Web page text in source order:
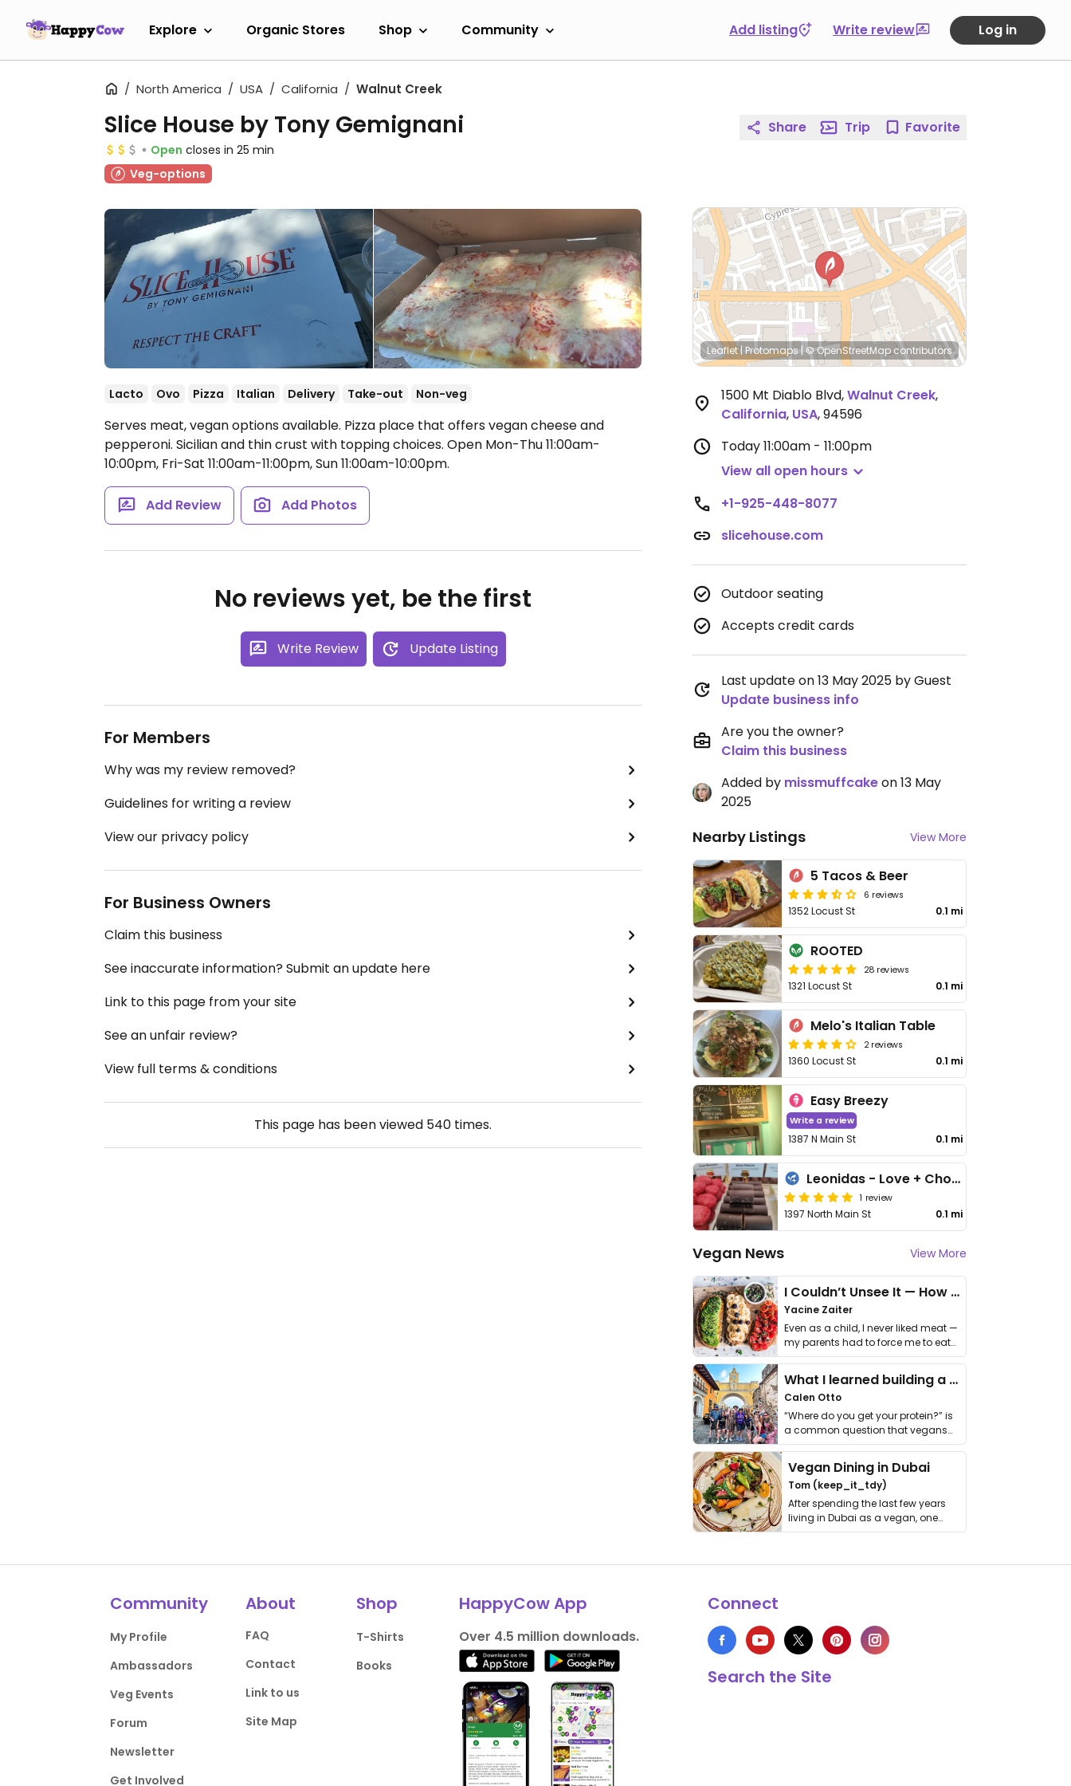
Explore Organic Stores Shop Community Add listing Write review Log in
North America USA California Walnut Creek
Slice House by Tony Gemignani
Open closes in 25 min
Veg-options
Lacto Ovo Pizza Italian Delivery Take-out Non-veg
Serves meat, vegan options available. Pizza place that offers vegan cheese and
pepperoni. Sicilian and thin crust with topping choices. Open Mon-Thu 11:00am-
10:00pm, Fri-Sat 11:00am-11:00pm, Sun 11:00am-10:00pm.
Add Review Add Photos
No reviews yet, be the first
Write Review Update Listing
For Members
Why was my review removed?
Guidelines for writing a review
View our privacy policy
For Business Owners
Claim this business
See inaccurate information? Submit an update here
Link to this page from your site
See an unfair review?
View full terms & conditions
This page has been viewed 540 times.
Share Trip Favorite
Leaflet| Protomaps| © OpenStreetMap contributors
1500 Mt Diablo Blvd,Walnut Creek,
California, USA,94596
Today11:00am - 11:00pm
View all open hours
+1-925-448-8077
slicehouse.com
Outdoor seating
Accepts credit cards
Last update on 13 May 2025 by Guest
Update business info
Are you the owner?
Claim this business
Added by missmuffcakeon 13 May
2025
Nearby Listings View More
5 Tacos & Beer
6 reviews
1352 Locust St 0.1 mi
ROOTED
28 reviews
1321 Locust St 0.1 mi
Melo's Italian Table
2 reviews
1360 Locust St 0.1 mi
Easy Breezy
Write a review
1387 N Main St 0.1 mi
Leonidas - Love + Chocolate
1 review
1397 North Main St 0.1 mi
Vegan News View More
I Couldn’t Unsee It — How Thailand Turned My Beliefs Into Action⁠
Yacine Zaiter
Even as a child, I never liked meat —
my parents had to force me to eat
it. I …
What I learned building a queer vegan travel brand
Calen Otto
“Where do you get your protein?” is
a common question that vegans
get asked. …
Vegan Dining in Dubai
Tom (keep_it_tdy)
After spending the last few years
living in Dubai as a vegan, one
thing has …
Community
My Profile
Ambassadors
Veg Events
Forum
Newsletter
Get Involved
About
FAQ
Contact
Link to us
Site Map
Shop
T-Shirts
Books
HappyCow App
Over 4.5 million downloads.
Connect
Search the Site